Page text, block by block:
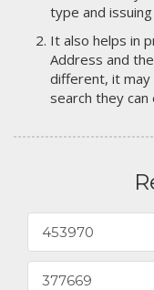
type and
It also helps in
Address and
different, it may
search they can
453970
377669